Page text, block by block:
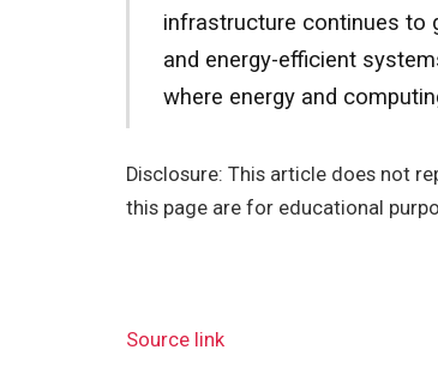
infrastructure continues to
and energy-efficient
where energy and
Disclosure: This article does not
this page are for educational
Source link